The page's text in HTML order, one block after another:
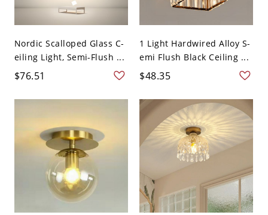
Nordic Scalloped Glass C-
eiling Light, Semi-Flush ...
$76.51
1 Light Hardwired Alloy S-
emi Flush Black Ceiling ...
$48.35